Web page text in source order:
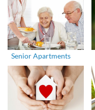
Senior Apartments